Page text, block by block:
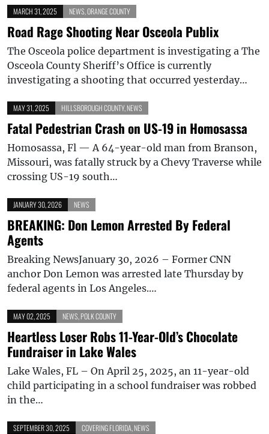
MARCH 31, 2025 NEWS ORANGE COUNTY
Road Rage Shooting Near Osceola Publix
The Osceola police department is investigating a The
Osceola County Sheriff’s Office is currently
investigating a shooting that occurred yesterday…
MAY 31, 2025 HILLSBOROUGH COUNTY, NEWS
Fatal Pedestrian Crash on US-19 in Homosassa
Homosassa, Fl — A 64-year-old man from Branson,
Missouri, was fatally struck by a Chevy Traverse while
crossing US-19 south…
JANUARY 30, 2026 NEWS
BREAKING: Don Lemon Arrested By Federal
Agents
Breaking NewsJanuary 30, 2026 – Former CNN
anchor Don Lemon was arrested late Thursday by
federal agents in Los Angeles.…
MAY 02, 2025 NEWS POLK COUNTY
Heartless Loser Robs 11-Year-Old’s Chocolate
Fundraiser in Lake Wales
Lake Wales, FL – On April 25, 2025, an 11-year-old
child participating in a school fundraiser was robbed
in the…
SEPTEMBER 30, 2025 COVERING FLORIDA NEWS